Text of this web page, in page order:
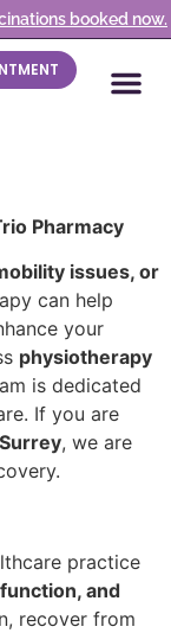
booked now.
Pharmacy
issues, or
can help
your
physiotherapy
is dedicated
If you are
, we are
practice
and
recover from